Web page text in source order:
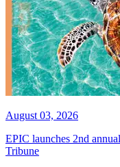
August 03, 2026
EPIC launches 2nd
Tribune